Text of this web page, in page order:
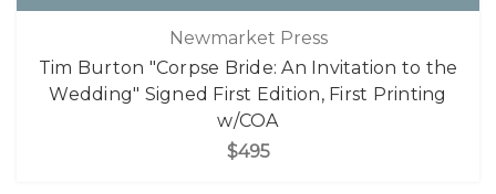
Newmarket Press
Tim Burton "Corpse Bride: An Invitation to the
Wedding" Signed First Edition, First Printing
w/COA
$495